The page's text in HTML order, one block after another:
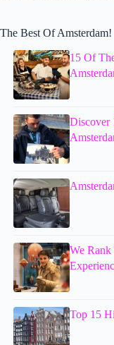
The Best Of Amsterdam!
15 Of
Discover
We Rank
Top 15